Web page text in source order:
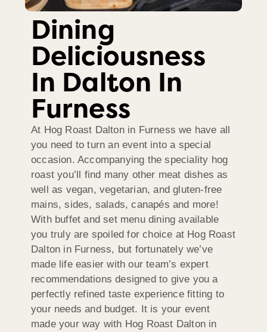
Dining
Deliciousness
In Dalton In
Furness
At Hog Roast Dalton in Furness we have all
you need to turn an event into a special
occasion. Accompanying the speciality hog
roast you’ll find many other meat dishes as
well as vegan, vegetarian, and gluten-free
mains, sides, salads, canapés and more!
With buffet and set menu dining available
you truly are spoiled for choice at Hog Roast
Dalton in Furness, but fortunately we’ve
made life easier with our team’s expert
recommendations designed to give you a
perfectly refined taste experience fitting to
your needs and budget. It is your event
made your way with Hog Roast Dalton in